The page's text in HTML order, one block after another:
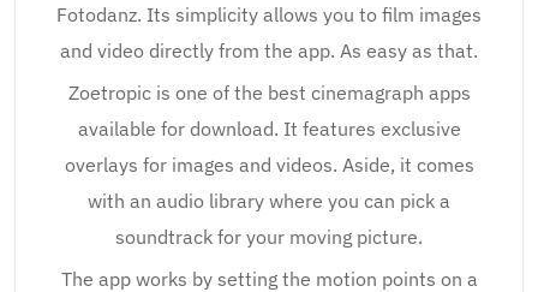
Fotodanz. Its simplicity allows you to film images
and video directly from the app. As easy as that.
Zoetropic is one of the best cinemagraph apps
available for download. It features exclusive
overlays for images and videos. Aside, it comes
with an audio library where you can pick a
soundtrack for your moving picture.
The app works by setting the motion points on a